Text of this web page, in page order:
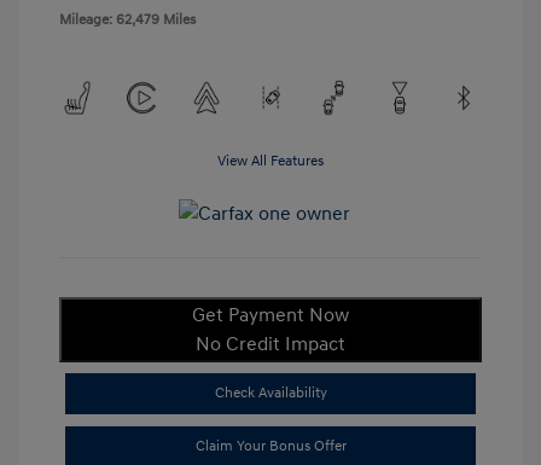
Mileage: 62,479 Miles
View All Features
Get Payment Now
No Credit Impact
Check Availability
Claim Your Bonus Offer